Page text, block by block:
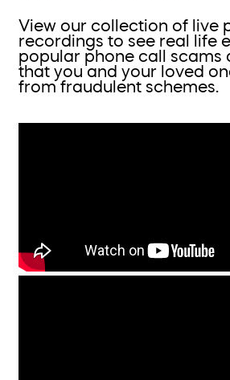
View our collection of live
recordings to see real life
popular phone call scams
that you and your loved
from fraudulent schemes.